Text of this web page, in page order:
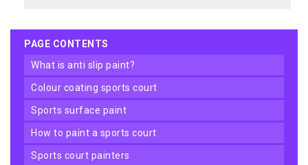
PAGE CONTENTS
what is anti slip paint?
colour coating sports court
sports surface paint
how to paint a sports court
sports court painters